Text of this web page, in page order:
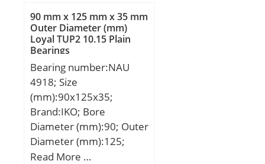
T:120 mm; B:30 mm;
C:60 mm; Angle (α):60 °;
d1:328 mm; r min.:2,1
mm; r1 min.:1,1 mm;
W:12 mm; Weight:30,2
Kg; Basic dynamic load
rating (C):261 kN; Basic
static load rating (C0):869
kN; (Grease) Lubrication
Speed:950 r/min;
90 mm x 125 mm x 35 mm
Outer Diameter (mm)
Loyal TUP2 10.15 Plain
Bearings
Bearing number:NAU
4918; Size
(mm):90x125x35;
Brand:IKO; Bore
Diameter (mm):90; Outer
Diameter (mm):125;
Width (mm):35; d:90
Read More …